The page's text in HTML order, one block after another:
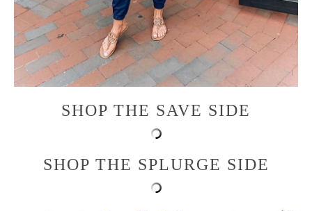
SHOP THE SAVE SIDE
SHOP THE SPLURGE SIDE